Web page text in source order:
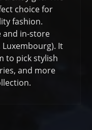
choice for
fashion.
and in-store
It
to pick stylish
and more